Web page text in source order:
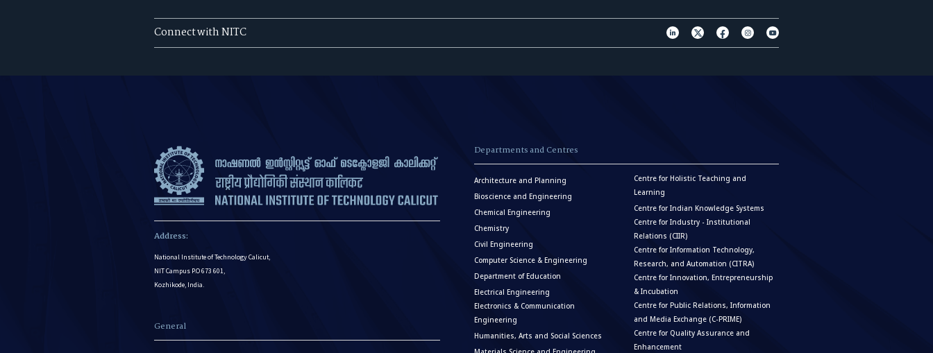
Connect with NITC
Address:
National Institute of Technology Calicut,
NIT Campus P.O 673 601,
Kozhikode, India.
General
Departments and Centres
Architecture and Planning
Bioscience and Engineering
Chemical Engineering
Chemistry
Civil Engineering
Computer Science & Engineering
Department of Education
Electrical Engineering
Electronics & Communication
Engineering
Humanities, Arts and Social Sciences
Centre for Holistic Teaching and
Learning
Centre for Indian Knowledge Systems
Centre for Industry - Institutional
Relations (CIIR)
Centre for Information Technology,
Research, and Automation (CITRA)
Centre for Innovation, Entrepreneurship
& Incubation
Centre for Public Relations, Information
and Media Exchange (C-PRIME)
Centre for Quality Assurance and
Enhancement